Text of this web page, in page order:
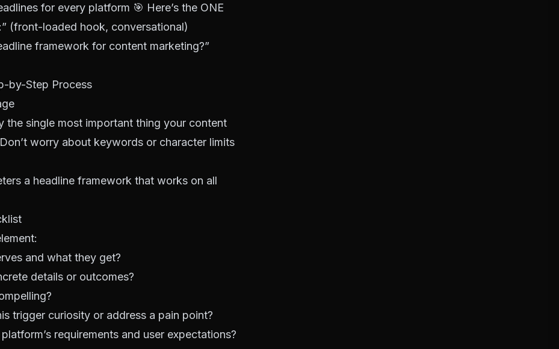
for every platform 🎯 Here’s the ONE
(front-loaded hook, conversational)
framework for content marketing?”
by-Step Process
the single most important thing your content
worry about keywords or character limits
a headline framework that works on all
and what they get?
details or outcomes?
trigger curiosity or address a pain point?
requirements and user expectations?